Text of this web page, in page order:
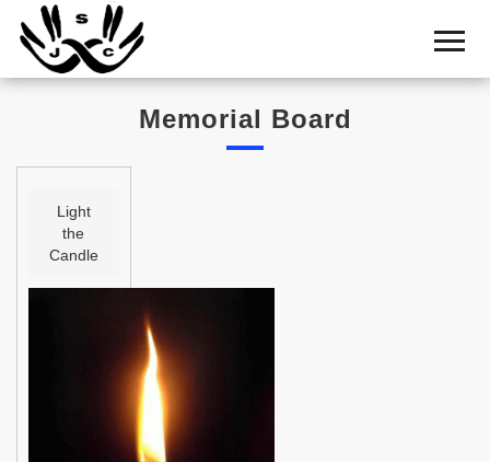
Home
Cemetery
Shul
Statistics
History
Memorial Board
Light
the
Candle